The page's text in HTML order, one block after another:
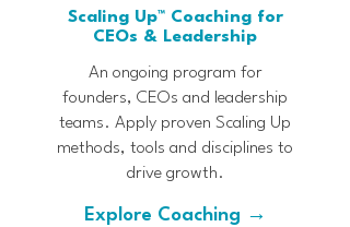
Scaling Up™ Coaching for
CEOs & Leadership
An ongoing program for
founders, CEOs and leadership
teams. Apply proven Scaling Up
methods, tools and disciplines to
drive growth.
Explore Coaching →